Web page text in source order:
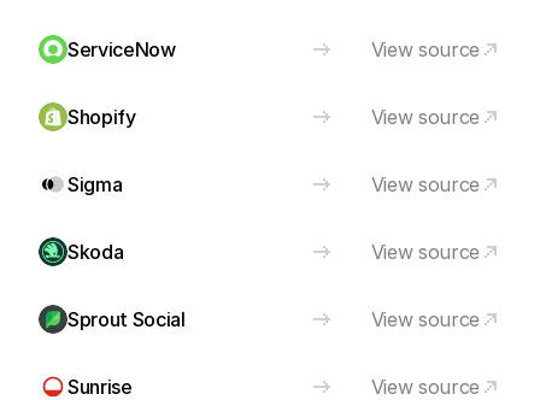
ServiceNow View source
Shopify View source
Sigma View source
Skoda View source
Sprout Social View source
Sunrise View source